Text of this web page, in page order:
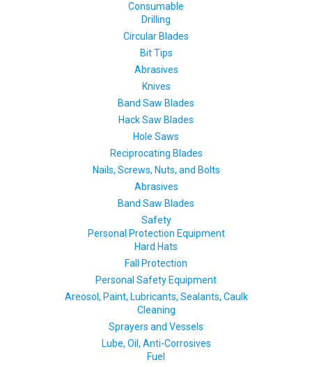
Consumable
Drilling
Circular Blades
Bit Tips
Abrasives
Knives
Band Saw Blades
Hack Saw Blades
Hole Saws
Reciprocating Blades
Nails, Screws, Nuts, and Bolts
Abrasives
Band Saw Blades
Safety
Personal Protection Equipment
Hard Hats
Fall Protection
Personal Safety Equipment
Areosol, Paint, Lubricants, Sealants, Caulk
Cleaning
Sprayers and Vessels
Lube, Oil, Anti-Corrosives
Fuel